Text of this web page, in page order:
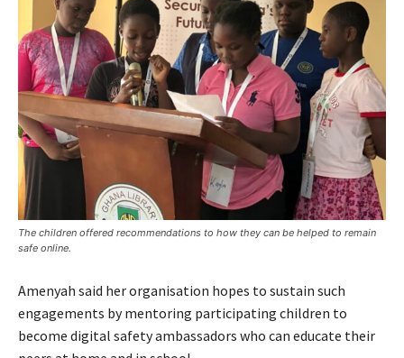
The children offered recommendations to how they can be helped to remain
safe online.
Amenyah said her organisation hopes to sustain such
engagements by mentoring participating children to
become digital safety ambassadors who can educate their